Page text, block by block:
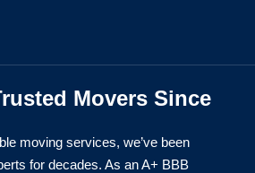
Movers Since
moving services, we’ve been
for decades. As an A+ BBB